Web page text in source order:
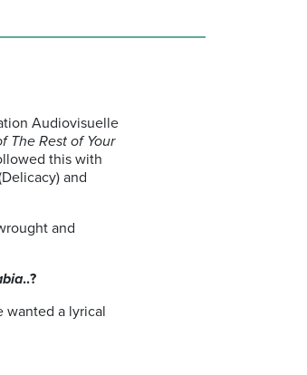
Audiovisuelle
The Rest of Your
this with
and
and
..?
wanted a lyrical